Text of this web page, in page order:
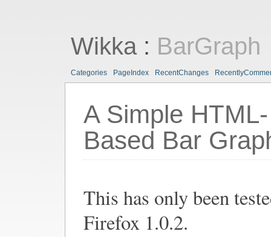
Wikka: BarGraph
Categories PageIndex RecentChanges
A Simple HTML-
Based Bar
This has only been
Firefox 1.0.2.